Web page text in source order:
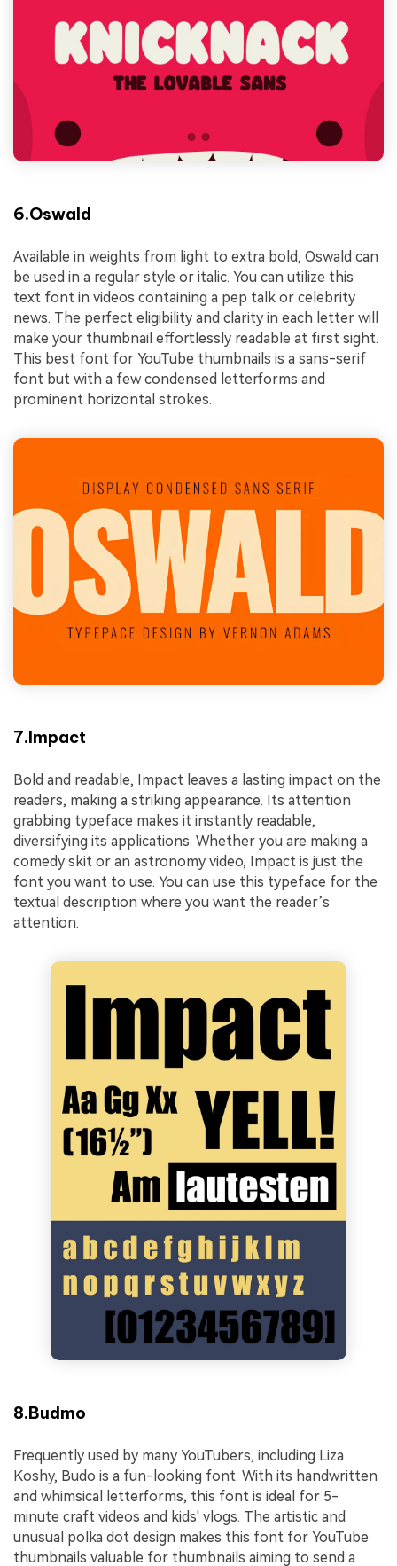
6.Oswald
Available in weights from light to extra bold, Oswald can
be used in a regular style or italic. You can utilize this
text font in videos containing a pep talk or celebrity
news. The perfect eligibility and clarity in each letter will
make your thumbnail effortlessly readable at first sight.
This best font for YouTube thumbnails is a sans-serif
font but with a few condensed letterforms and
prominent horizontal strokes.
7.Impact
Bold and readable, Impact leaves a lasting impact on the
readers, making a striking appearance. Its attention
grabbing typeface makes it instantly readable,
diversifying its applications. Whether you are making a
comedy skit or an astronomy video, Impact is just the
font you want to use. You can use this typeface for the
textual description where you want the reader’s
attention.
8.Budmo
Frequently used by many YouTubers, including Liza
Koshy, Budo is a fun-looking font. With its handwritten
and whimsical letterforms, this font is ideal for 5-
minute craft videos and kids' vlogs. The artistic and
unusual polka dot design makes this font for YouTube
thumbnails valuable for thumbnails aiming to send a